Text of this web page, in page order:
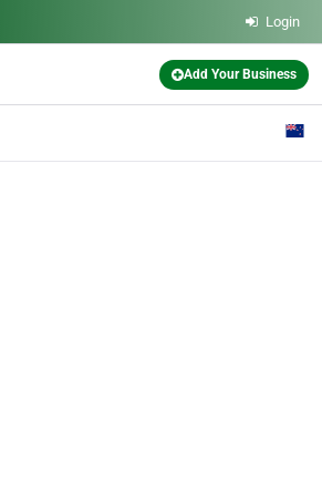
Login
Add Your Business